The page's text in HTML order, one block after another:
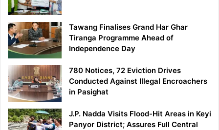
Tawang Finalises Grand Har Ghar
Tiranga Programme Ahead of
Independence Day
780 Notices, 72 Eviction Drives
Conducted Against Illegal Encroachers
in Pasighat
J.P. Nadda Visits Flood-Hit Areas in Keyi
Panyor District; Assures Full Central